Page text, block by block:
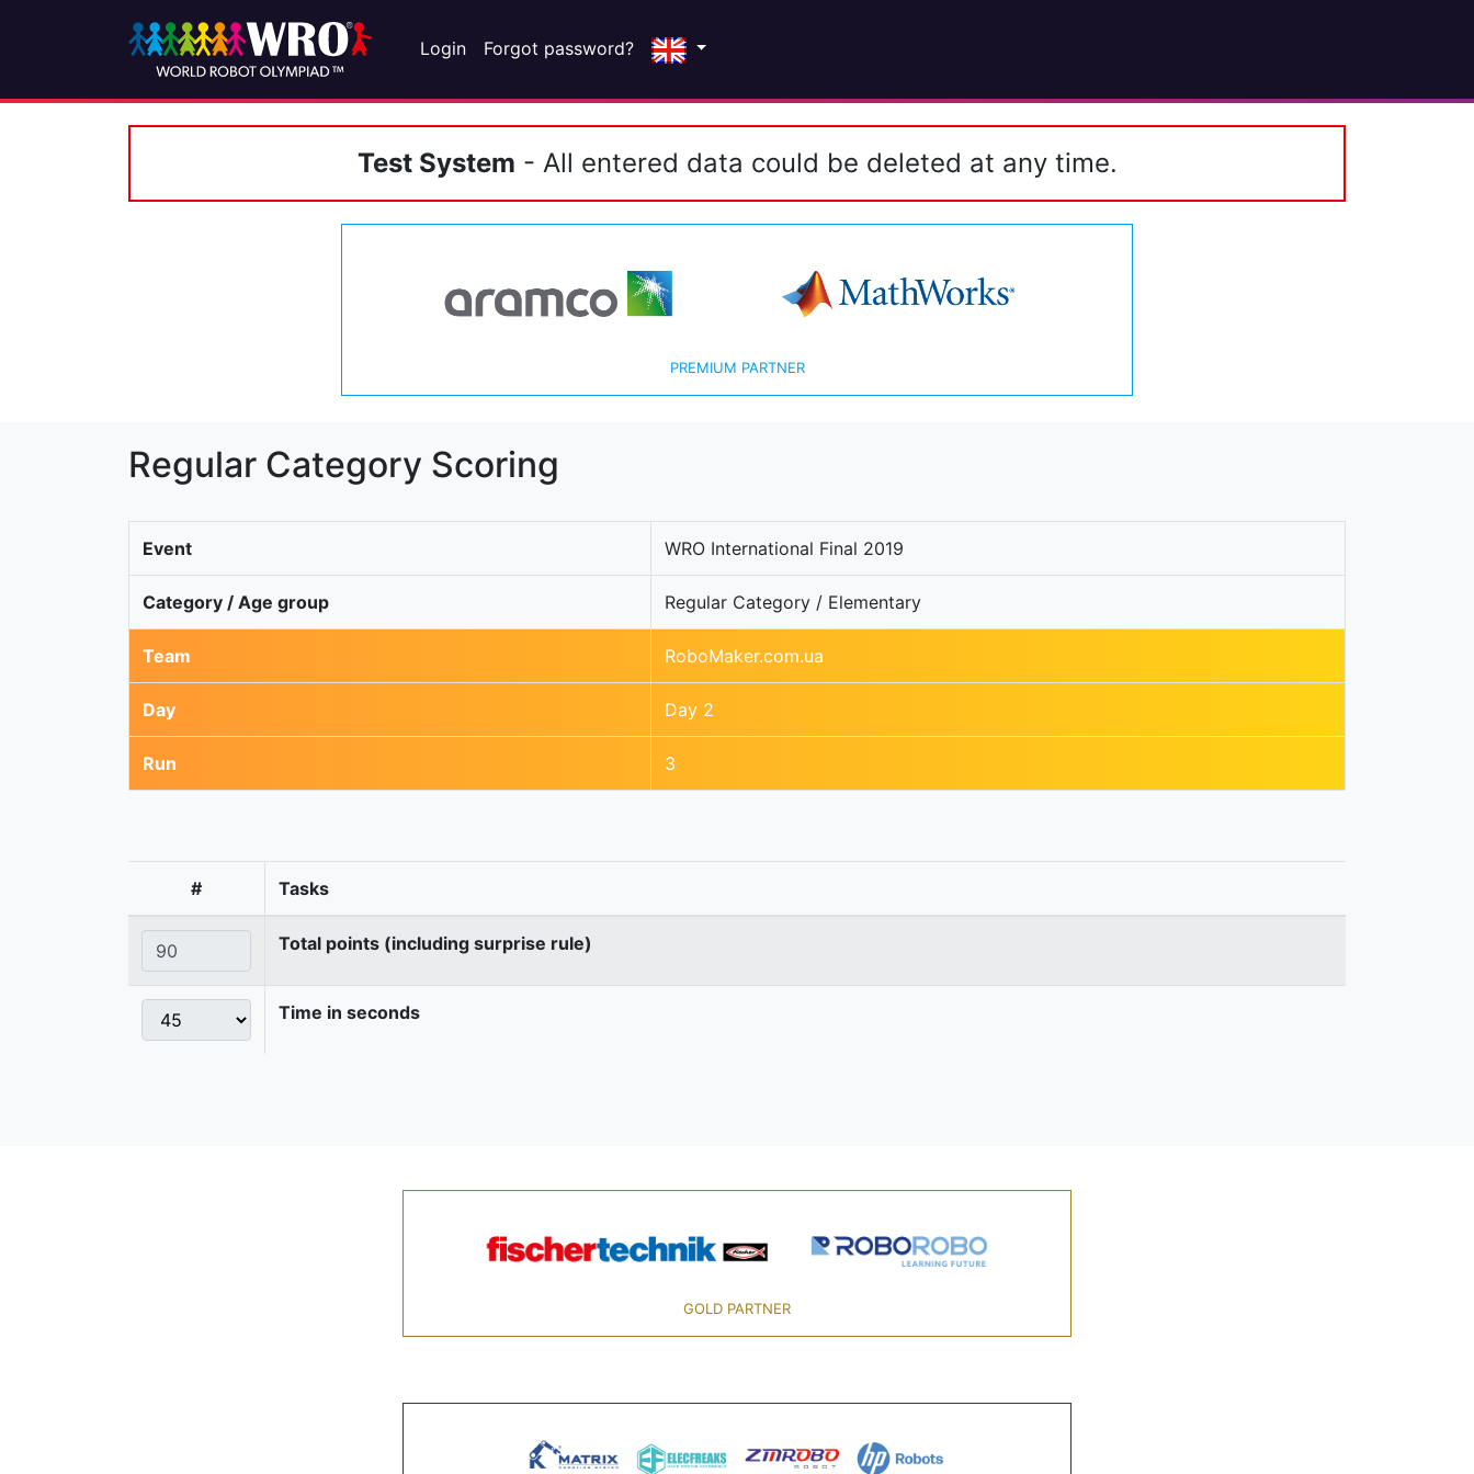
Login Forgot password?
Test System - All entered data could be deleted at any time.
PREMIUM PARTNER
Regular Category Scoring
Event WRO International Final 2019
Category / Age group Regular Category / Elementary
Team RoboMaker.com.ua
Day Day 2
Run 3
# Tasks
Total points (including surprise rule)
Time in seconds
GOLD PARTNER